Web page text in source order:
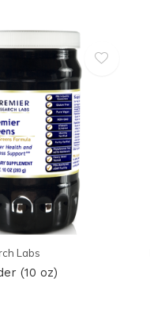
Labs
(10 oz)